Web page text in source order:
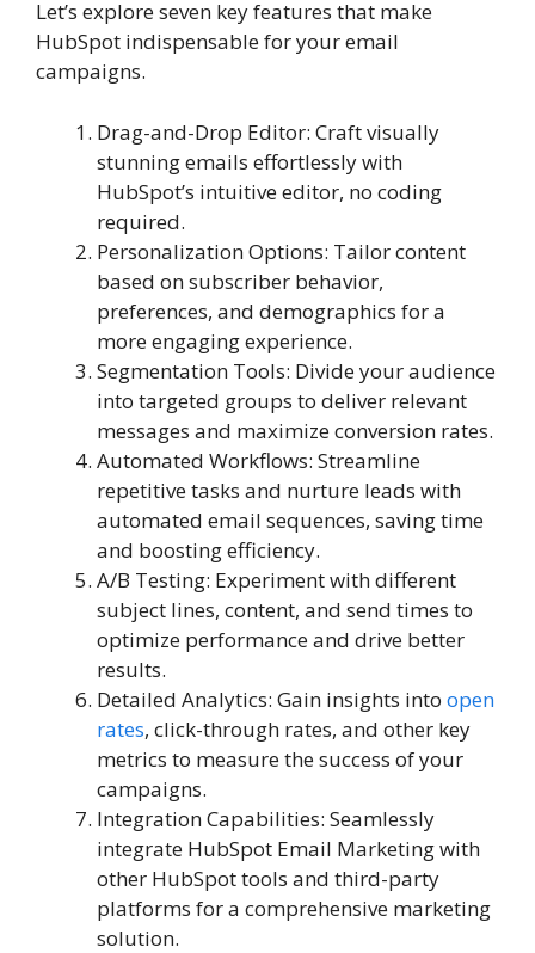
Let’s explore seven key features that make
HubSpot indispensable for your email
campaigns.
Drag-and-Drop Editor: Craft visually
stunning emails effortlessly with
HubSpot’s intuitive editor, no coding
required.
Personalization Options: Tailor content
based on subscriber behavior,
preferences, and demographics for a
more engaging experience.
Segmentation Tools: Divide your audience
into targeted groups to deliver relevant
messages and maximize conversion rates.
Automated Workflows: Streamline
repetitive tasks and nurture leads with
automated email sequences, saving time
and boosting efficiency.
A/B Testing: Experiment with different
subject lines, content, and send times to
optimize performance and drive better
results.
Detailed Analytics: Gain insights into open
rates, click-through rates, and other key
metrics to measure the success of your
campaigns.
Integration Capabilities: Seamlessly
integrate HubSpot Email Marketing with
other HubSpot tools and third-party
platforms for a comprehensive marketing
solution.